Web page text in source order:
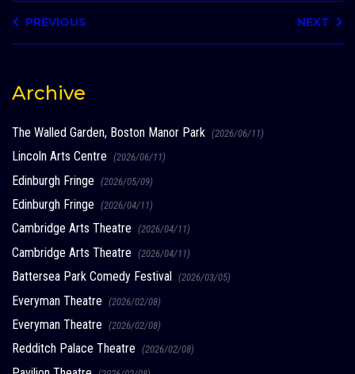
PREVIOUS NEXT
Archive
The Walled Garden, Boston Manor Park (2026/06/11)
Lincoln Arts Centre (2026/06/11)
Edinburgh Fringe (2026/05/09)
Edinburgh Fringe (2026/04/11)
Cambridge Arts Theatre (2026/04/11)
Cambridge Arts Theatre (2026/04/11)
Battersea Park Comedy Festival (2026/03/05)
Everyman Theatre (2026/02/08)
Everyman Theatre (2026/02/08)
Redditch Palace Theatre (2026/02/08)